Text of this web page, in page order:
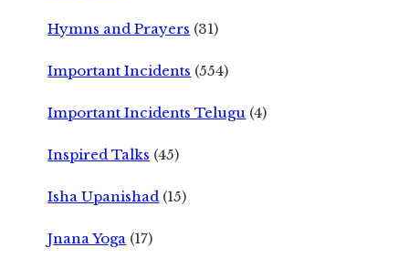
Hymns and Prayers (31)
Important Incidents (554)
Important Incidents Telugu (4)
Inspired Talks (45)
Isha Upanishad (15)
Jnana Yoga (17)